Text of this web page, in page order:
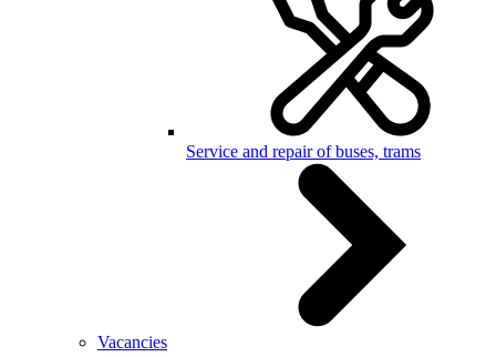
Service and repair of buses, trams
Vacancies